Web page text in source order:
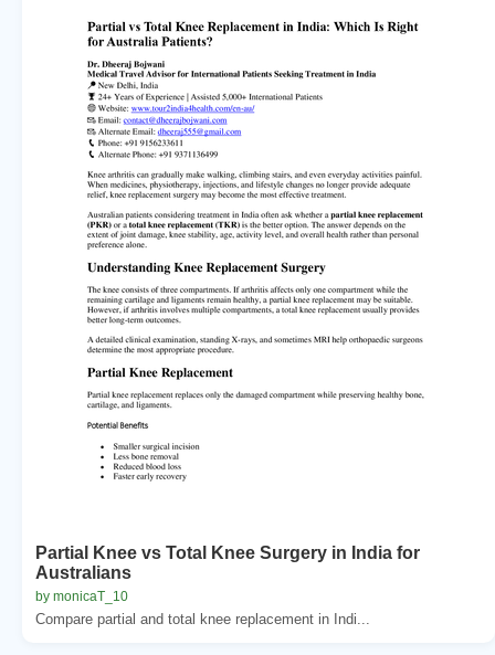
Partial Knee vs Total Knee Surgery in India for
Australians
by monicaT_10
Compare partial and total knee replacement in Indi...